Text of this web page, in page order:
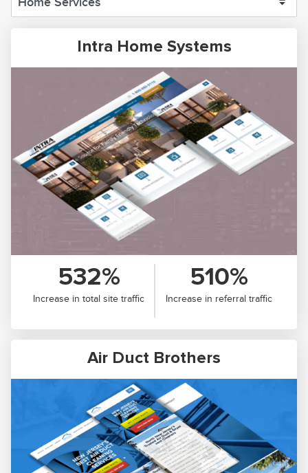
Intra Home Systems
532%
Increase in total site traffic
510%
Increase in referral traffic
Air Duct Brothers